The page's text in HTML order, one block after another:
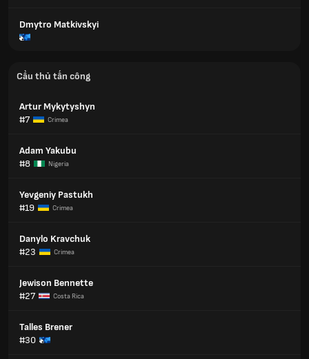
Dmytro Matkivskyi
Cầu thủ tấn công
Artur Mykytyshyn
#7
Crimea
Adam Yakubu
#8
Nigeria
Yevgeniy Pastukh
#19
Crimea
Danylo Kravchuk
#23
Crimea
Jewison Bennette
#27
Costa Rica
Talles Brener
#30